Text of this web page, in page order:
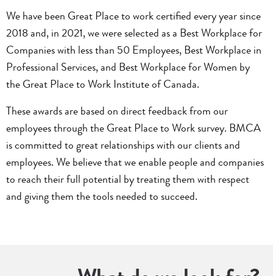
We have been Great Place to work certified every year since
2018 and, in 2021, we were selected as a Best Workplace for
Companies with less than 50 Employees, Best Workplace in
Professional Services, and Best Workplace for Women by
the Great Place to Work Institute of Canada.
These awards are based on direct feedback from our
employees through the Great Place to Work survey. BMCA
is committed to great relationships with our clients and
employees. We believe that we enable people and companies
to reach their full potential by treating them with respect
and giving them the tools needed to succeed.